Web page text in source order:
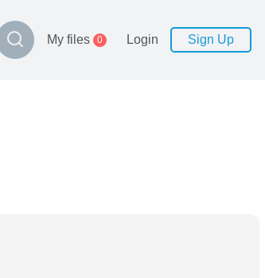
My files 0 Login Sign Up